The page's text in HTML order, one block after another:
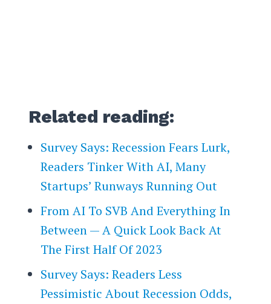
Related reading:
Survey Says: Recession Fears Lurk,
Readers Tinker With AI, Many
Startups’ Runways Running Out
From AI To SVB And Everything In
Between — A Quick Look Back At
The First Half Of 2023
Survey Says: Readers Less
Pessimistic About Recession Odds,